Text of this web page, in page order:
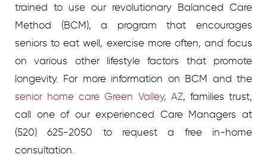
trained to use our revolutionary Balanced Care
Method (BCM), a program that encourages
seniors to eat well, exercise more often, and focus
on various other lifestyle factors that promote
longevity. For more information on BCM and the
senior home care Green Valley, AZ, families trust,
call one of our experienced Care Managers at
(520) 625-2050 to request a free in-home
consultation.